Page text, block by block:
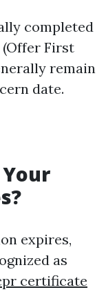
completed
(Offer First
remain
date.
expires,
as
certificate